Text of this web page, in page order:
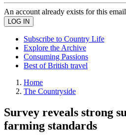
An account already exists for this
Subscribe to Country Life
Explore the Archive
Consuming Passions
Best of British travel
Home
The Countryside
Survey reveals strong
farming standards